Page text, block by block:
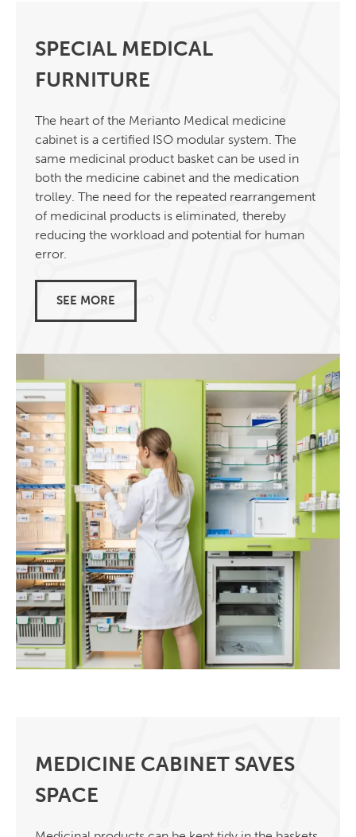
SPECIAL MEDICAL
FURNITURE
The heart of the Merianto Medical medicine
cabinet is a certified ISO modular system. The
same medicinal product basket can be used in
both the medicine cabinet and the medication
trolley. The need for the repeated rearrangement
of medicinal products is eliminated, thereby
reducing the workload and potential for human
error.
SEE MORE
MEDICINE CABINET SAVES
SPACE